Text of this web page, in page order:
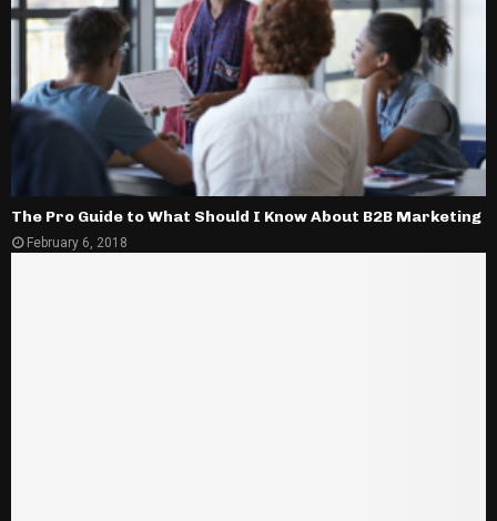
The Pro Guide to What Should I Know About B2B Marketing
February 6, 2018